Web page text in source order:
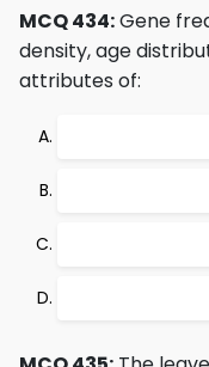
MCQ 434:Gene
density, age
attributes of: